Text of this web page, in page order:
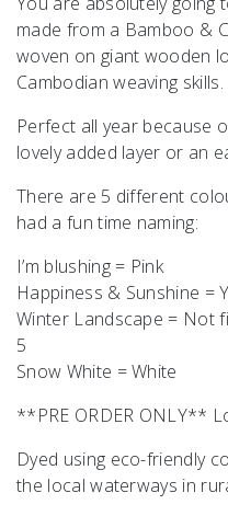
made from a Bamboo &
woven on giant wooden
Cambodian weaving skills.
Perfect all year because
lovely added layer or an
There are 5 different
had a fun time naming:
I’m blushing = Pink
Happiness & Sunshine =
Winter Landscape = Not
5
Snow White = White
**PRE ORDER ONLY**
Dyed using eco-friendly
the local waterways in